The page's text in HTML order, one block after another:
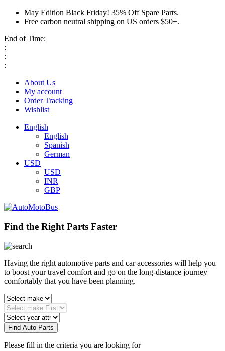
May Edition Black Friday! 35% Off Spare Parts.
Free carbon neutral shipping on US orders $50+.
End of Time:
:
:
:
About Us
My account
Order Tracking
Wishlist
English
English
Spanish
German
USD
USD
INR
GBP
Find the Right Parts Faster
Having the right automotive parts and car accessories will help you
to boost your travel comfort and go on the long-distance journey
comfortably that you have been planning.
Find Auto Parts
Please fill in the criteria you are looking for